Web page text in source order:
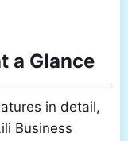
a Glance
in detail,
Business